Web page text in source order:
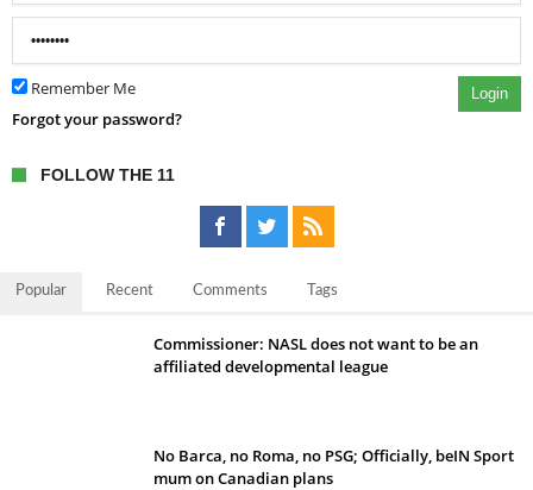
Remember Me Login
Forgot your password?
FOLLOW THE 11
Popular Recent Comments Tags
Commissioner: NASL does not want to be an
affiliated developmental league
No Barca, no Roma, no PSG; Officially, beIN Sport
mum on Canadian plans